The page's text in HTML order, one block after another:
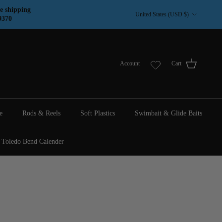
shipping
United States (USD $)
Account Cart
Rods & Reels Soft Plastics Swimbait & Glide Baits
Bend Calender